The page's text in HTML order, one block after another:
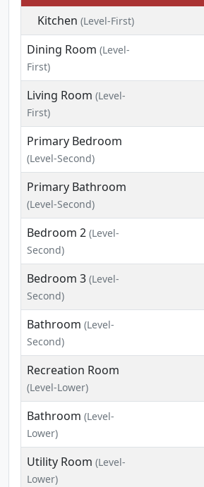
Kitchen (Level-First)
Dining Room (Level-
First)
Living Room (Level-
First)
Primary Bedroom
(Level-Second)
Primary Bathroom
(Level-Second)
Bedroom 2 (Level-
Second)
Bedroom 3 (Level-
Second)
Bathroom (Level-
Second)
Recreation Room
(Level-Lower)
Bathroom (Level-
Lower)
Utility Room (Level-
Lower)